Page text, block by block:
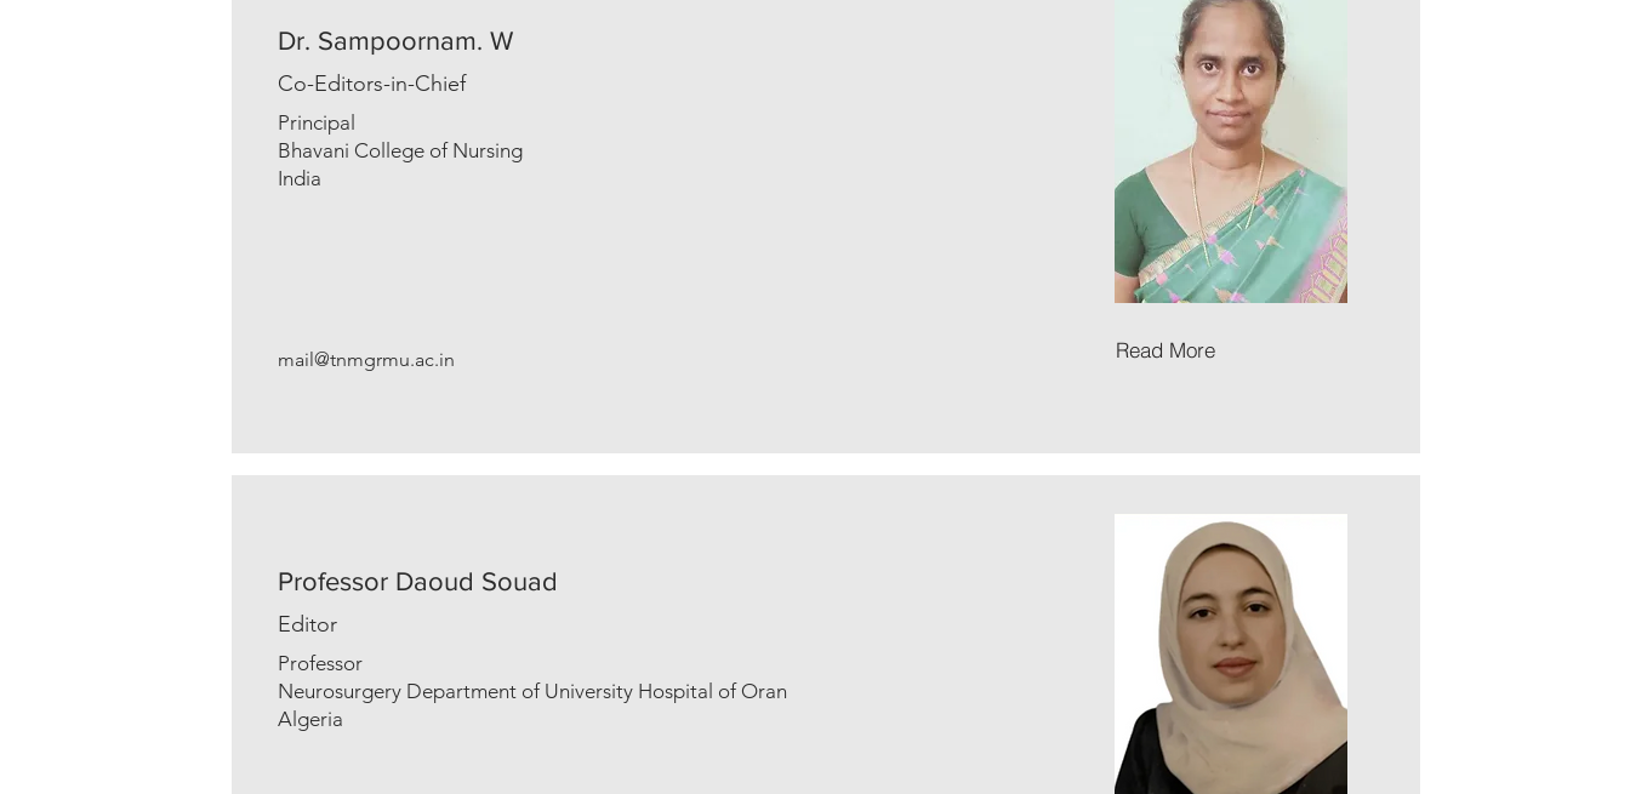
Dr. Sampoornam. W
Co-Editors-in-Chief
Principal
Bhavani College of Nursing
India
mail@tnmgrmu.ac.in Read More
Professor Daoud Souad
Editor
Professor
Neurosurgery Department of University Hospital of Oran
Algeria